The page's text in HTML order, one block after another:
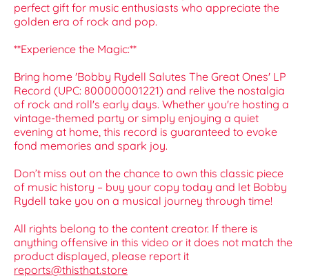
perfect gift for music enthusiasts who appreciate the
golden era of rock and pop.
**Experience the Magic:**
Bring home 'Bobby Rydell Salutes The Great Ones' LP
Record (UPC: 800000001221) and relive the nostalgia
of rock and roll's early days. Whether you're hosting a
vintage-themed party or simply enjoying a quiet
evening at home, this record is guaranteed to evoke
fond memories and spark joy.
Don’t miss out on the chance to own this classic piece
of music history – buy your copy today and let Bobby
Rydell take you on a musical journey through time!
All rights belong to the content creator. If there is
anything offensive in this video or it does not match the
product displayed, please report it
reports@thisthat.store